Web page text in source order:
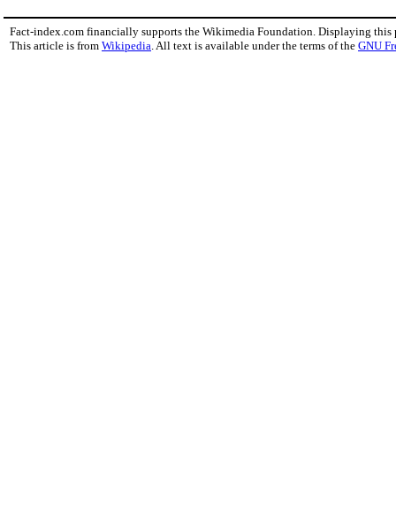
Fact-index.com financially supports the Wikimedia Foundation. Displaying this
This article is from Wikipedia . All text is available under the terms of the GNU